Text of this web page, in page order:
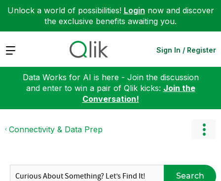
Unlock a world of possibilities! Login now and discover
the exclusive benefits awaiting you.
Expand Sign In / Register
Data Works for AI is here - Join the discussion
and enter to win a pair of Qlik kicks: Join the
Conversation!
Connectivity & Data Prep
Search